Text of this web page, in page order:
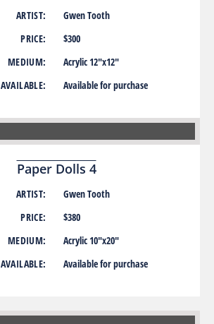
ARTIST:
PRICE:
MEDIUM:
AVAILABLE:
Gwen Tooth
$300
Acrylic 12″x12″
Available for purchase
Paper Dolls 4
ARTIST:
PRICE:
MEDIUM:
AVAILABLE:
Gwen Tooth
$380
Acrylic 10″x20″
Available for purchase